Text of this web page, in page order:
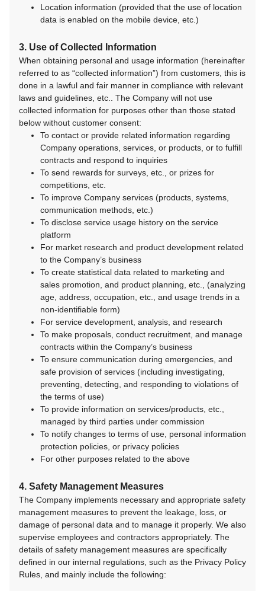
Location information (provided that the use of location
data is enabled on the mobile device, etc.)
3. Use of Collected Information
When obtaining personal and usage information (hereinafter
referred to as “collected information”) from customers, this is
done in a lawful and fair manner in compliance with relevant
laws and guidelines, etc.. The Company will not use
collected information for purposes other than those stated
below without customer consent:
To contact or provide related information regarding
Company operations, services, or products, or to fulfill
contracts and respond to inquiries
To send rewards for surveys, etc., or prizes for
competitions, etc.
To improve Company services (products, systems,
communication methods, etc.)
To disclose service usage history on the service
platform
For market research and product development related
to the Company’s business
To create statistical data related to marketing and
sales promotion, and product planning, etc., (analyzing
age, address, occupation, etc., and usage trends in a
non-identifiable form)
For service development, analysis, and research
To make proposals, conduct recruitment, and manage
contracts within the Company’s business
To ensure communication during emergencies, and
safe provision of services (including investigating,
preventing, detecting, and responding to violations of
the terms of use)
To provide information on services/products, etc.,
managed by third parties under commission
To notify changes to terms of use, personal information
protection policies, or privacy policies
For other purposes related to the above
4. Safety Management Measures
The Company implements necessary and appropriate safety
management measures to prevent the leakage, loss, or
damage of personal data and to manage it properly. We also
supervise employees and contractors appropriately. The
details of safety management measures are specifically
defined in our internal regulations, such as the Privacy Policy
Rules, and mainly include the following: